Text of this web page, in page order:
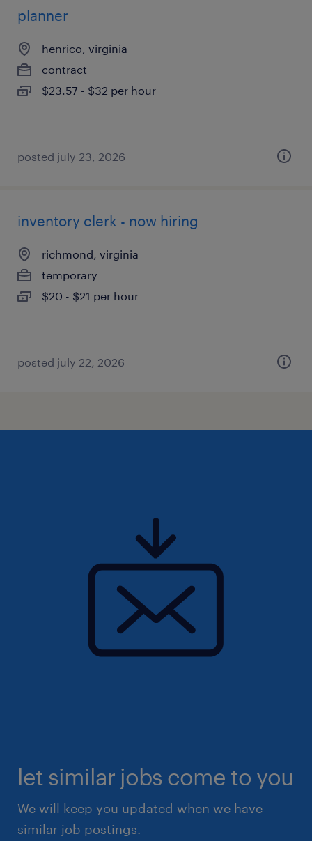
planner
henrico, virginia
contract
$23.57 - $32 per hour
posted july 23, 2026
inventory clerk - now hiring
richmond, virginia
temporary
$20 - $21 per hour
posted july 22, 2026
let similar jobs come to you
We will keep you updated when we have
similar job postings.